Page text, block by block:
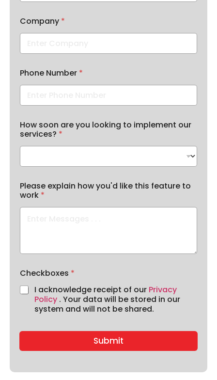
h
i
a
e
l
i
e
Company *
Phone Number *
How soon are you looking to implement our
services? *
Please explain how you'd like this feature to
work *
Checkboxes *
I acknowledge receipt of our Privacy
Policy . Your data will be stored in our
system and will not be shared.
Submit